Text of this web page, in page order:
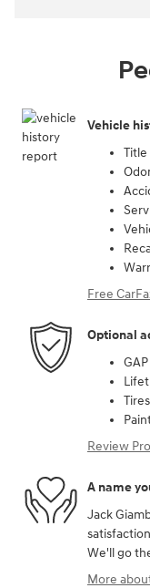
Vehicle
Free
Optional
Review
A name
Jack
We'll go
More